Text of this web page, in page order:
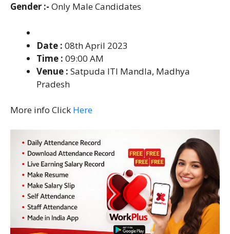
Gender :- Only Male Candidates
Date : 08th April 2023
Time : 09:00 AM
Venue : Satpuda ITI Mandla, Madhya
Pradesh
More info Click Here